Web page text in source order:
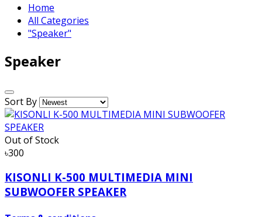
Home
All Categories
"Speaker"
Speaker
Sort By
Out of Stock
৳300
KISONLI K-500 MULTIMEDIA MINI
SUBWOOFER SPEAKER